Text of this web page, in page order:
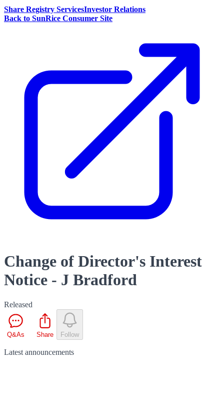
Share Registry ServicesInvestor Relations
Back to SunRice Consumer Site
Change of Director's Interest
Notice - J Bradford
Released
Q&As Share Follow
Latest announcements